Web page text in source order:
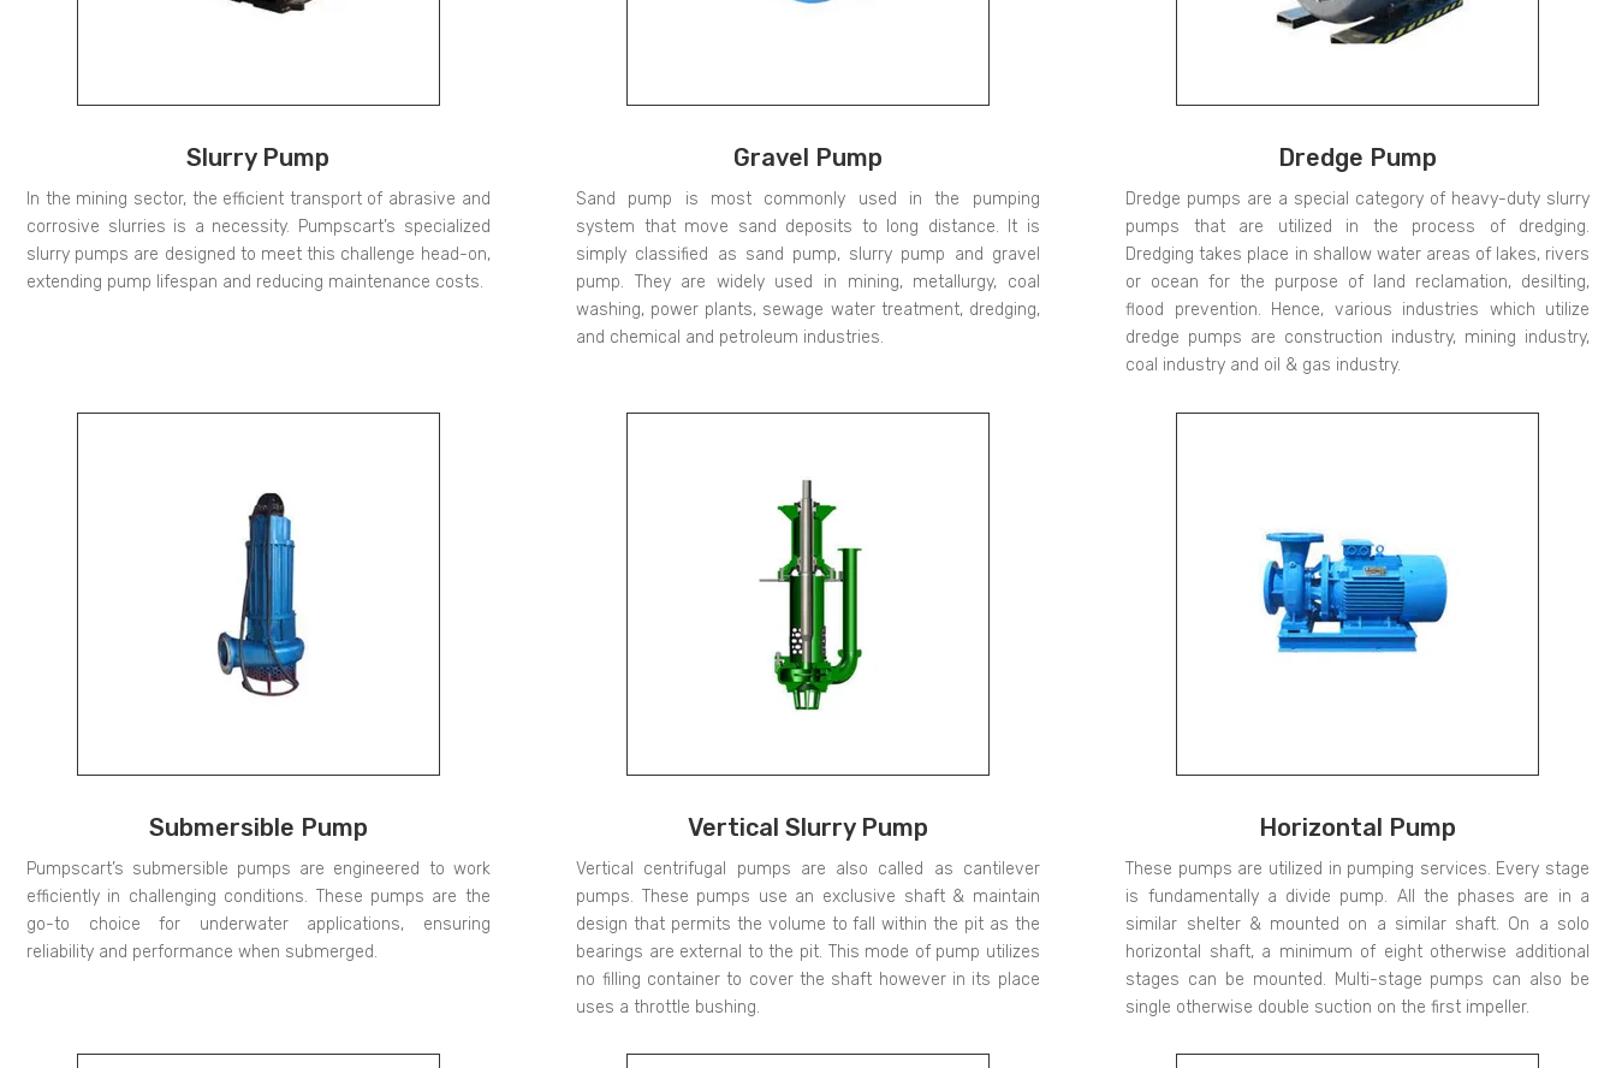
Slurry Pump
In the mining sector, the efficient transport of abrasive and
corrosive slurries is a necessity. Pumpscart’s specialized
slurry pumps are designed to meet this challenge head-on,
extending pump lifespan and reducing maintenance costs.
Gravel Pump
Sand pump is most commonly used in the pumping
system that move sand deposits to long distance. It is
simply classified as sand pump, slurry pump and gravel
pump. They are widely used in mining, metallurgy, coal
washing, power plants, sewage water treatment, dredging,
and chemical and petroleum industries.
Dredge Pump
Dredge pumps are a special category of heavy-duty slurry
pumps that are utilized in the process of dredging.
Dredging takes place in shallow water areas of lakes, rivers
or ocean for the purpose of land reclamation, desilting,
flood prevention. Hence, various industries which utilize
dredge pumps are construction industry, mining industry,
coal industry and oil & gas industry.
Submersible Pump
Pumpscart’s submersible pumps are engineered to work
efficiently in challenging conditions. These pumps are the
go-to choice for underwater applications, ensuring
reliability and performance when submerged.
Vertical Slurry Pump
Vertical centrifugal pumps are also called as cantilever
pumps. These pumps use an exclusive shaft & maintain
design that permits the volume to fall within the pit as the
bearings are external to the pit. This mode of pump utilizes
no filling container to cover the shaft however in its place
uses a throttle bushing.
Horizontal Pump
These pumps are utilized in pumping services. Every stage
is fundamentally a divide pump. All the phases are in a
similar shelter & mounted on a similar shaft. On a solo
horizontal shaft, a minimum of eight otherwise additional
stages can be mounted. Multi-stage pumps can also be
single otherwise double suction on the first impeller.